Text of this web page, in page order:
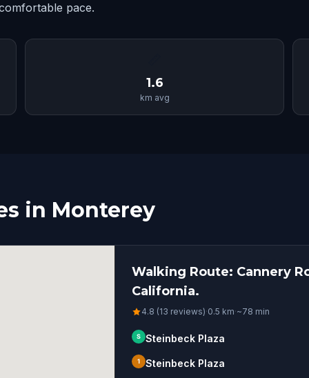
pace.
1.6
km avg
in Monterey
Walking Route: Cannery
California.
4.8 (13 reviews)·0.5 km·~78 min
S Steinbeck Plaza
1 Steinbeck Plaza